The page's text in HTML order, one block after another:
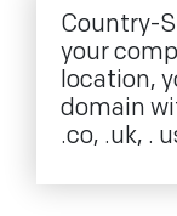
Country-
your
location,
domain
.co, .uk, .